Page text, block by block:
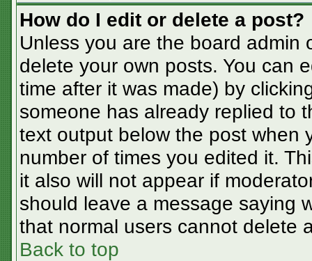
How do I edit or delete a post?
Unless you are the board admin
delete your own posts. You can
time after it was made) by
someone has already replied to
text output below the post when
number of times you edited it.
it also will not appear if
should leave a message saying
that normal users cannot delete
Back to top